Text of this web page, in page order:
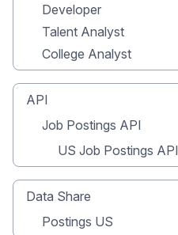
Developer
Talent Analyst
College Analyst
API
Job Postings API
US Job Postings API
Data Share
Postings US